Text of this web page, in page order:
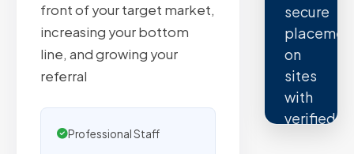
front of your target market,
increasing your bottom
line, and growing your
referral
Professional Staff
secure
on
sites
with
verified